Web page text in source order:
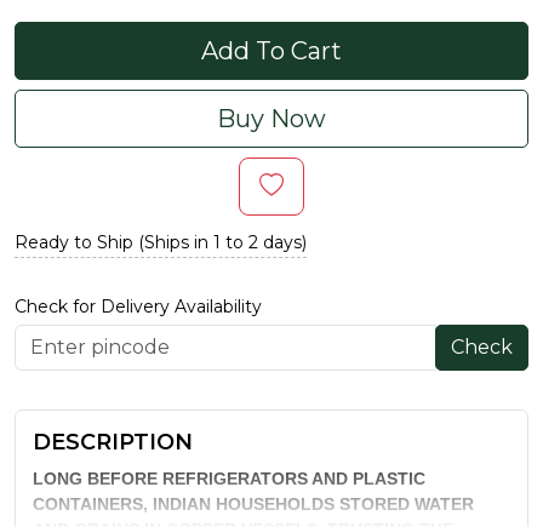
Add To Cart
Buy Now
Ready to Ship (Ships in 1 to 2 days)
Check for Delivery Availability
Check
DESCRIPTION
LONG BEFORE REFRIGERATORS AND PLASTIC
CONTAINERS, INDIAN HOUSEHOLDS STORED WATER